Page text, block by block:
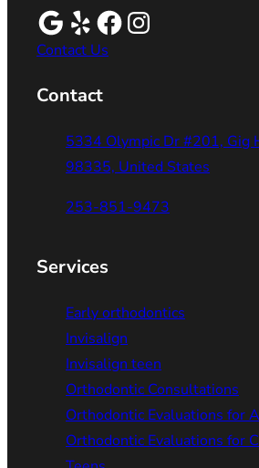
Contact Us
Contact
5334 Olympic Dr #201, Gig
98335, United States
253-851-9473
Services
Early orthodontics
Invisalign
Invisalign teen
Orthodontic Consultations
Orthodontic Evaluations for
Orthodontic Evaluations for